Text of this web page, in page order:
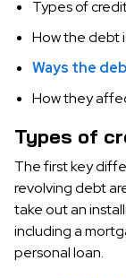
Types of
How the debt
Ways the
How they
Types of
The first key
revolving debt
take out an
including a
personal loan.